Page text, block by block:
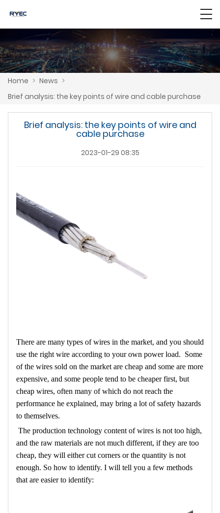
Home > News >
Brief analysis: the key points of wire and cable purchase
Brief analysis: the key points of wire and
cable purchase
2023-01-29 08:35
There are many types of wires in the market, and you should
use the right wire according to your own power load. Some
of the wires sold on the market are cheap and some are more
expensive, and some people tend to be cheaper first, but
cheap wires, often many of which do not reach the
performance he explained, may bring a lot of safety hazards
to themselves.
The production technology content of wires is not too high,
and the raw materials are not much different, if they are too
cheap, they will either cut corners or the quantity is not
enough. So how to identify. I will tell you a few methods
that are easier to identify: